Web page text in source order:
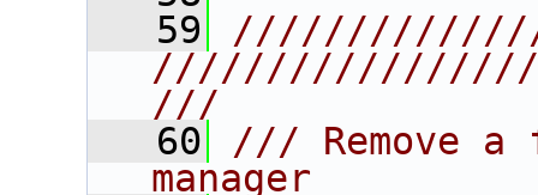
   59
///
   60
/// Remove
manager